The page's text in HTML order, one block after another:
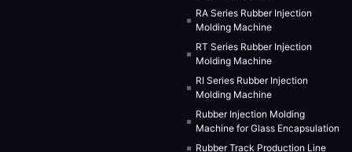
RA Series Rubber Injection
Molding Machine
RT Series Rubber Injection
Molding Machine
RI Series Rubber Injection
Molding Machine
Rubber Injection Molding
Machine for Glass Encapsulation
Rubber Track Production Line